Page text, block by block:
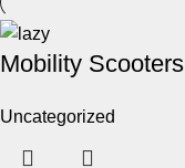
Mobility Scooters
Uncategorized